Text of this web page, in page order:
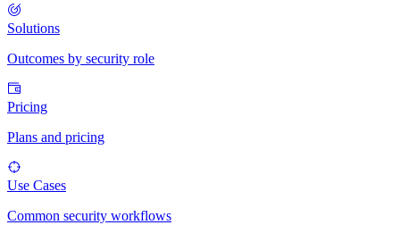
Solutions
Outcomes by security role
Pricing
Plans and pricing
Use Cases
Common security workflows